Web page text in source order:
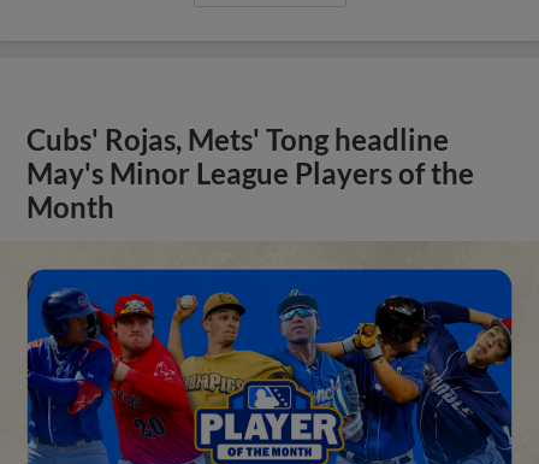
Cubs' Rojas, Mets' Tong headline
May's Minor League Players of the
Month